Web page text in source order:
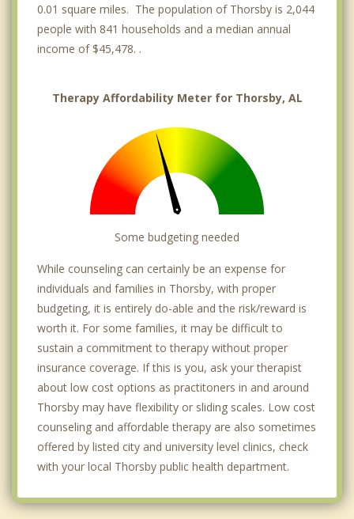
0.01 square miles. The population of Thorsby is 2,044
people with 841 households and a median annual
income of $45,478. .
Therapy Affordability Meter for Thorsby, AL
Some budgeting needed
While counseling can certainly be an expense for
individuals and families in Thorsby, with proper
budgeting, it is entirely do-able and the risk/reward is
worth it. For some families, it may be difficult to
sustain a commitment to therapy without proper
insurance coverage. If this is you, ask your therapist
about low cost options as practitoners in and around
Thorsby may have flexibility or sliding scales. Low cost
counseling and affordable therapy are also sometimes
offered by listed city and university level clinics, check
with your local Thorsby public health department.